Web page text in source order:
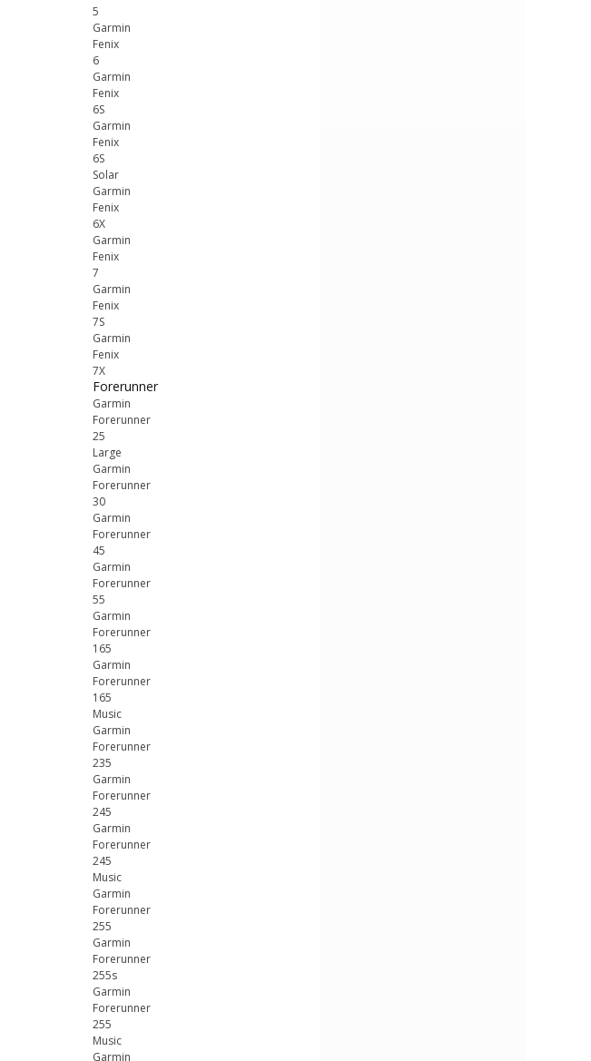
5
Garmin
Fenix
6
Garmin
Fenix
6S
Garmin
Fenix
6S
Solar
Garmin
Fenix
6X
Garmin
Fenix
7
Garmin
Fenix
7S
Garmin
Fenix
7X
Forerunner
Garmin
Forerunner
25
Large
Garmin
Forerunner
30
Garmin
Forerunner
45
Garmin
Forerunner
55
Garmin
Forerunner
165
Garmin
Forerunner
165
Music
Garmin
Forerunner
235
Garmin
Forerunner
245
Garmin
Forerunner
245
Music
Garmin
Forerunner
255
Garmin
Forerunner
255s
Garmin
Forerunner
255
Music
Garmin